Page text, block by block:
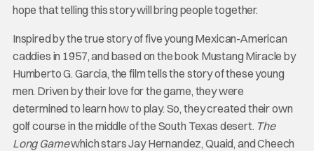
hope that telling this story will bring people together.
Inspired by the true story of five young Mexican-American
caddies in 1957, and based on the book Mustang Miracle by
Humberto G. Garcia, the film tells the story of these young
men. Driven by their love for the game, they were
determined to learn how to play. So, they created their own
golf course in the middle of the South Texas desert. The
Long Gamewhich stars Jay Hernandez, Quaid, and Cheech